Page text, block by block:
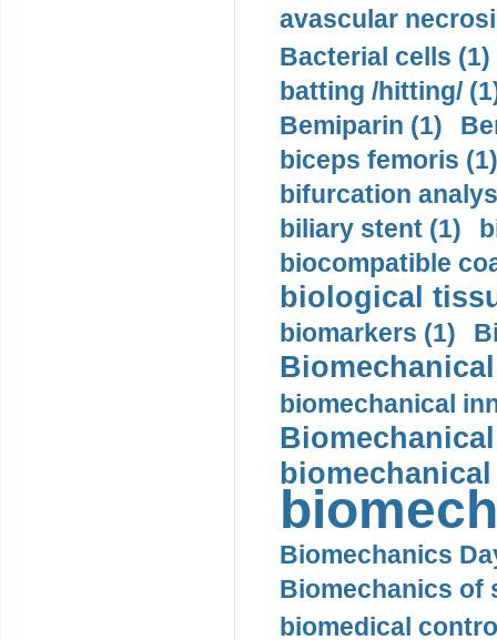
avascular
Bacterial cells (1)
batting /hitting/
Bemiparin (1)
biceps femoris (1)
bifurcation
biliary stent (1)
biocompatible
biological
biomarkers (1)
biomechanical
Biomechanics
Biomechanics of
biomedical